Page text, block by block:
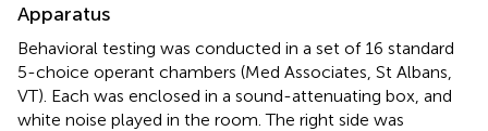
Apparatus
Behavioral testing was conducted in a set of 16 standard
5-choice operant chambers (Med Associates, St Albans,
VT). Each was enclosed in a sound-attenuating box, and
white noise played in the room. The right side was